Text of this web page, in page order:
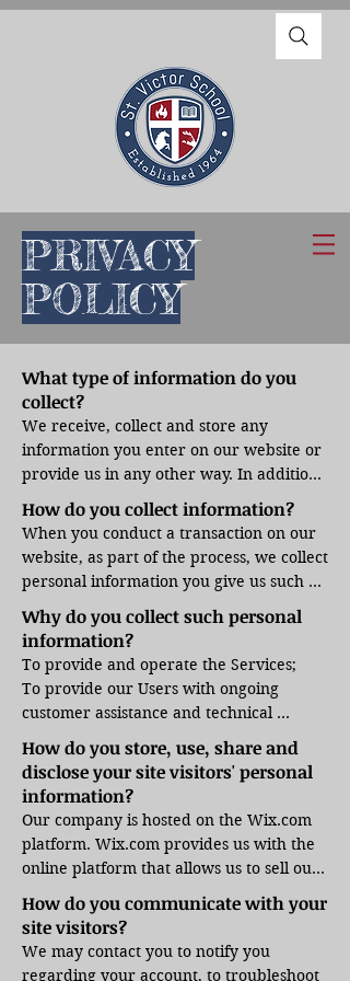
PRIVACY
POLICY
What type of information do you
collect?
We receive, collect and store any
information you enter on our website or
provide us in any other way. In addition,
we collect the Internet protocol (IP)
address used to connect your computer
to the Internet; login; e-mail address;
password; computer and connection
information and purchase history. We
may use software tools to measure and
collect session information, including
page response times, length of visits to
certain pages, page interaction
information, and methods used to
browse away from the page. We also
collect personally identifiable
information (including name, email,
password, communications); payment
details (including credit card
information), comments, feedback,
product reviews, recommendations, and
personal profile.
How do you collect information?
When you conduct a transaction on our
website, as part of the process, we collect
personal information you give us such as
your name, address and email address.
Your personal information will be used
for the specific reasons stated above
only.
Why do you collect such personal
information?
To provide and operate the Services;
To provide our Users with ongoing
customer assistance and technical
support;
To be able to contact our Visitors and
Users with general or personalized
service-related notices and promotional
messages;
To create aggregated statistical data and
other aggregated and/or inferred Non-
personal Information, which we or our
business partners may use to provide
and improve our respective services;
How do you store, use, share and
disclose your site visitors' personal
information?
Our company is hosted on the Wix.com
platform. Wix.com provides us with the
online platform that allows us to sell our
products and services to you. Your data
may be stored through Wix.com’s data
storage, databases and the general
Wix.com applications. They store your
How do you communicate with your
site visitors?
We may contact you to notify you
regarding your account, to troubleshoot